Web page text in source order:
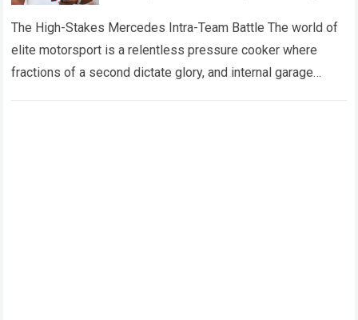
Beat His Teammate
The High-Stakes Mercedes Intra-Team Battle The world of
elite motorsport is a relentless pressure cooker where
fractions of a second dictate glory, and internal garage